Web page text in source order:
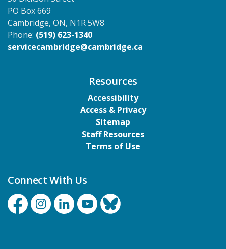
PO Box 669
Cambridge, ON, N1R 5W8
Phone: (519) 623-1340
servicecambridge@cambridge.ca
Resources
Accessibility
Access & Privacy
Sitemap
Staff Resources
Terms of Use
Connect With Us
FacebookInstagramLinkedinYouTubeBluesky